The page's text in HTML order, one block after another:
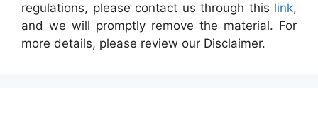
regulations, please contact us through this link,
and we will promptly remove the material. For
more details, please review our Disclaimer.